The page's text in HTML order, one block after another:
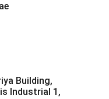
Building,
Industrial 1,